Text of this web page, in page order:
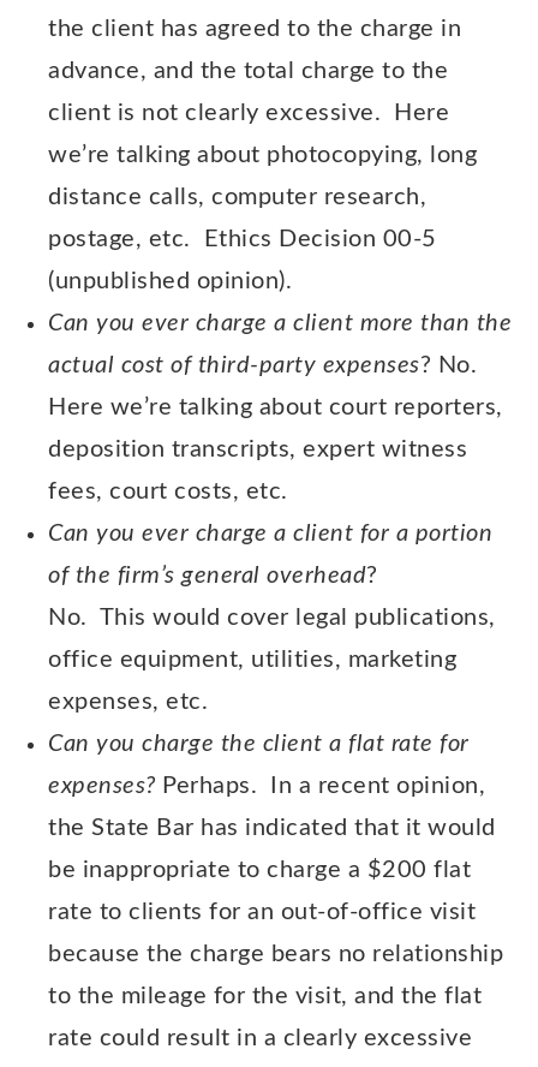
the client has agreed to the charge in
advance, and the total charge to the
client is not clearly excessive. Here
we’re talking about photocopying, long
distance calls, computer research,
postage, etc. Ethics Decision 00-5
(unpublished opinion).
Can you ever charge a client more than the
actual cost of third-party expenses? No.
Here we’re talking about court reporters,
deposition transcripts, expert witness
fees, court costs, etc.
Can you ever charge a client for a portion
of the firm’s general overhead?
No. This would cover legal publications,
office equipment, utilities, marketing
expenses, etc.
Can you charge the client a flat rate for
expenses? Perhaps. In a recent opinion,
the State Bar has indicated that it would
be inappropriate to charge a $200 flat
rate to clients for an out-of-office visit
because the charge bears no relationship
to the mileage for the visit, and the flat
rate could result in a clearly excessive